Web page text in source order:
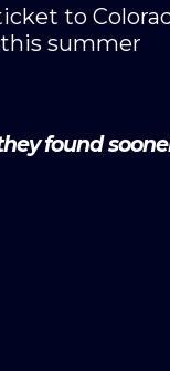
to
summer
found